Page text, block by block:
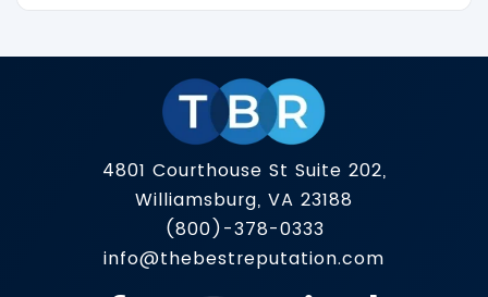
4801 Courthouse St Suite 202,
Williamsburg, VA 23188
(800)-378-0333
info@thebestreputation.com